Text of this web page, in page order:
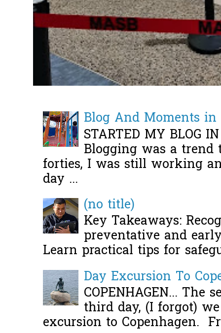
Blog And Moments
STARTED MY BLOG
Blogging was a
forties, I was still working
day ...
(no title)
Key Takeaways:
preventative and
Learn practical tips for
Day Excursion To
COPENHAGEN... The
third day, (I forgot)
excursion to Copenhagen.